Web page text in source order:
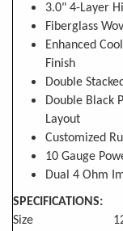
3.0" 4-Layer
Fiberglass
Enhanced
Finish
Double
Double Black
Layout
Customized
10 Gauge
Dual 4 Ohm
SPECIFICATIONS:
Size